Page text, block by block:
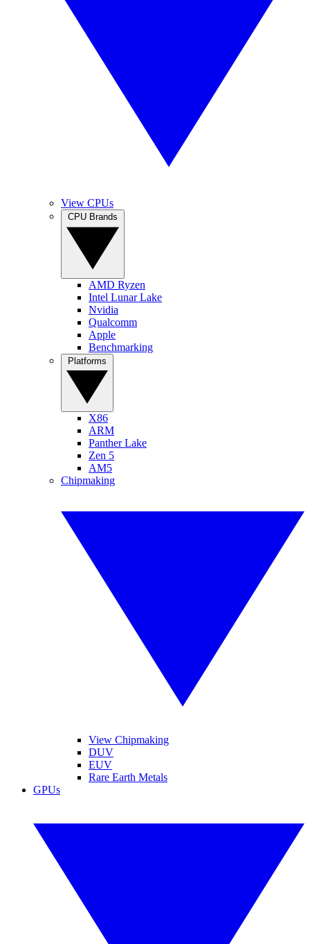
View CPUs
AMD Ryzen
Intel Lunar Lake
Nvidia
Qualcomm
Apple
Benchmarking
X86
ARM
Panther Lake
Zen 5
AM5
Chipmaking
View Chipmaking
DUV
EUV
Rare Earth Metals
GPUs